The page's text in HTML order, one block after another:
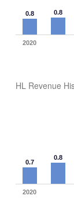
0.8 0.8
2020
HL Revenue
0.7
0.8
2020